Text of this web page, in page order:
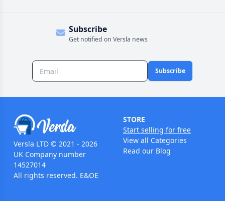
Subscribe
Get notified on Versla news
Subscribe
Versla LTD © 2021 - 2026
UK Company number
14527014
All rights reserved. E&OE
STORE
Start selling for free
View all Categories
Read our Blog